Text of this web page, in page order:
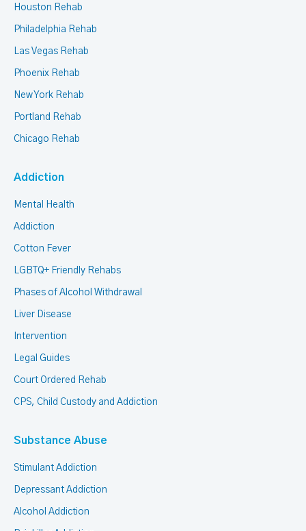
Houston Rehab
Philadelphia Rehab
Las Vegas Rehab
Phoenix Rehab
New York Rehab
Portland Rehab
Chicago Rehab
Addiction
Mental Health
Addiction
Cotton Fever
LGBTQ+ Friendly Rehabs
Phases of Alcohol Withdrawal
Liver Disease
Intervention
Legal Guides
Court Ordered Rehab
CPS, Child Custody and Addiction
Substance Abuse
Stimulant Addiction
Depressant Addiction
Alcohol Addiction